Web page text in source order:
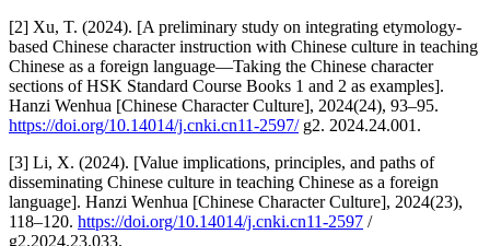
[2] Xu, T. (2024). [A preliminary study on integrating etymology-
based Chinese character instruction with Chinese culture in teaching
Chinese as a foreign language—Taking the Chinese character
sections of HSK Standard Course Books 1 and 2 as examples].
Hanzi Wenhua [Chinese Character Culture], 2024(24), 93–95.
https://doi.org/10.14014/j.cnki.cn11-2597/g2. 2024.24.001.
[3] Li, X. (2024). [Value implications, principles, and paths of
disseminating Chinese culture in teaching Chinese as a foreign
language]. Hanzi Wenhua [Chinese Character Culture], 2024(23),
118–120. https://doi.org/10.14014/j.cnki.cn11-2597 /
g2.2024.23.033.